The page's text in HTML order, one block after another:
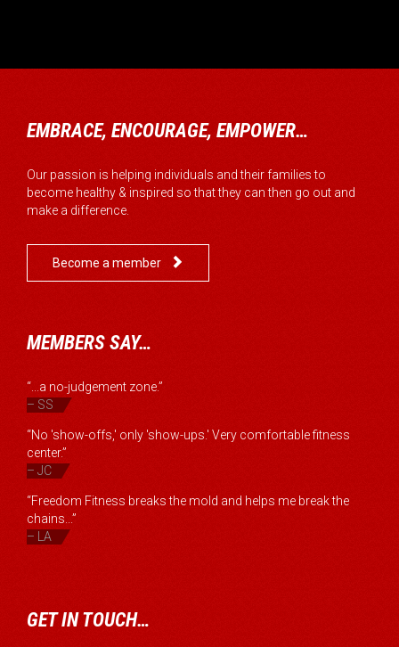
EMBRACE, ENCOURAGE, EMPOWER…
Our passion is helping individuals and their families to
become healthy & inspired so that they can then go out and
make a difference.
Become a member 
MEMBERS SAY…
“...a no-judgement zone.”
– SS
“No 'show-offs,' only 'show-ups.' Very comfortable fitness
center.”
– JC
“Freedom Fitness breaks the mold and helps me break the
chains...”
– LA
GET IN TOUCH…